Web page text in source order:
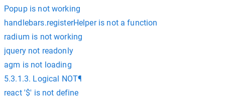
Popup is not working
handlebars.registerHelper is not a function
radium is not working
jquery not readonly
agm is not loading
5.3.1.3. Logical NOT¶
react '$' is not define